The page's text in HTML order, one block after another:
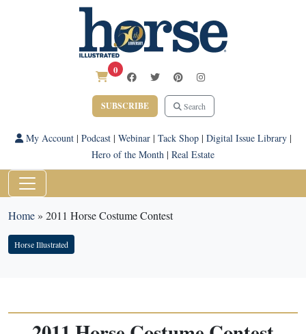
0
SUBSCRIBE Search
My Account| Podcast| Webinar| Tack Shop| Digital Issue Library|
Hero of the Month | Real Estate
Home» 2011 Horse Costume Contest
Horse Illustrated